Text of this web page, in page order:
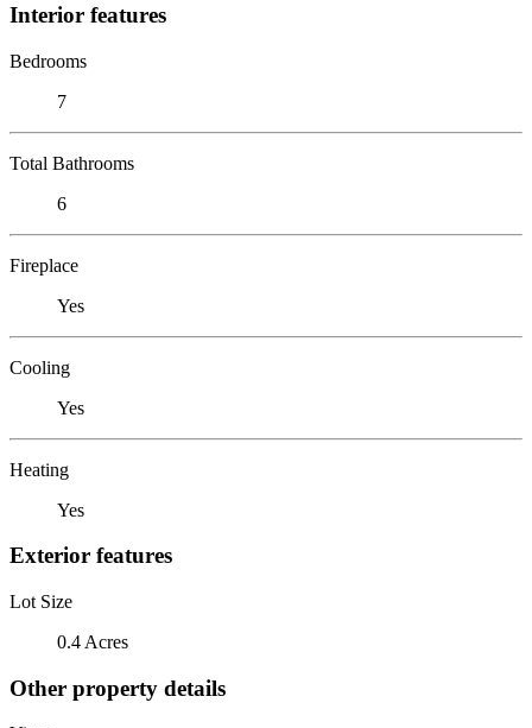
Interior features
Bedrooms
7
Total Bathrooms
6
Fireplace
Yes
Cooling
Yes
Heating
Yes
Exterior features
Lot Size
0.4 Acres
Other property details